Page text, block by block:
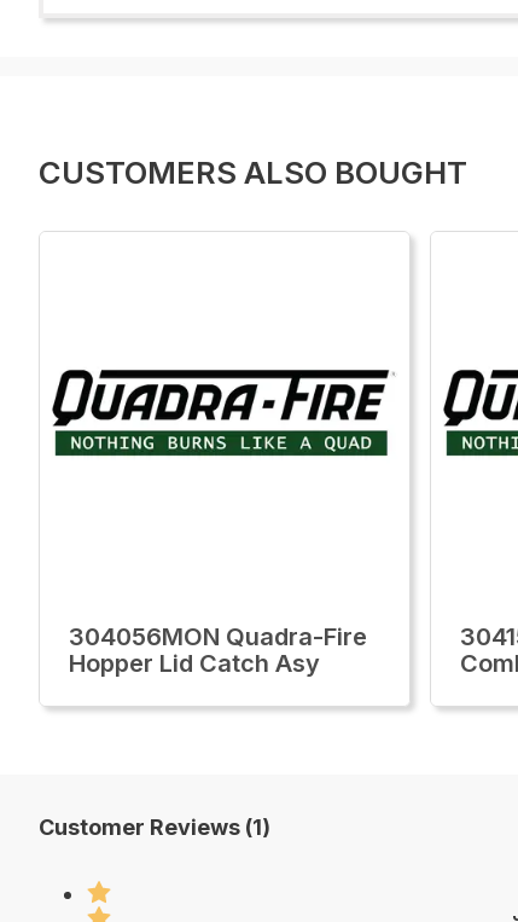
CUSTOMERS ALSO BOUGHT
304056MON Quadra-Fire
Hopper Lid Catch Asy
Customer Reviews (1)